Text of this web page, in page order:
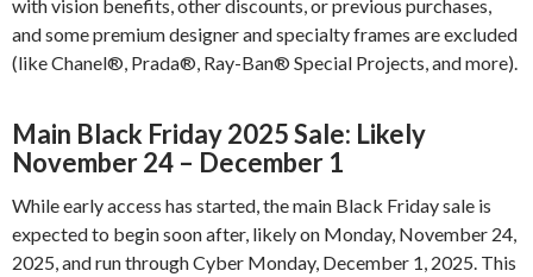
with vision benefits, other discounts, or previous purchases,
and some premium designer and specialty frames are excluded
(like Chanel®, Prada®, Ray-Ban® Special Projects, and more).
Main Black Friday 2025 Sale: Likely
November 24 – December 1
While early access has started, the main Black Friday sale is
expected to begin soon after, likely on Monday, November 24,
2025, and run through Cyber Monday, December 1, 2025. This